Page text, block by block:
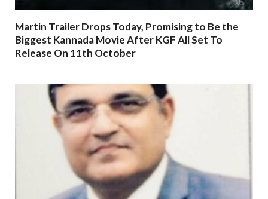
Martin Trailer Drops Today, Promising to Be the
Biggest Kannada Movie After KGF All Set To
Release On 11th October